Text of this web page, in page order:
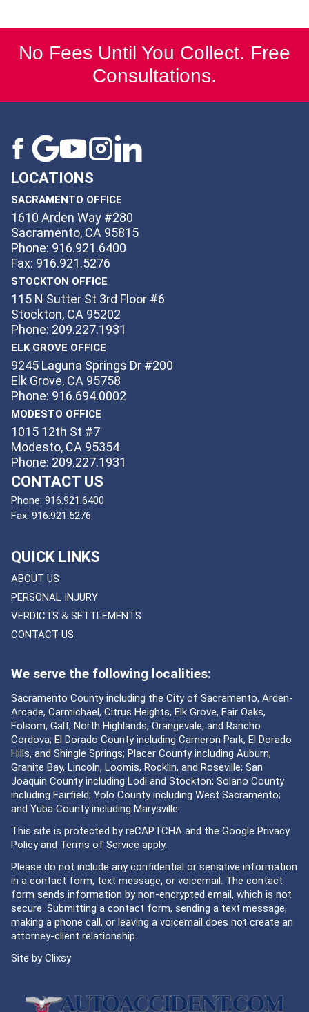
No Fees Until You Collect. Free
Consultations.
LOCATIONS
SACRAMENTO OFFICE
1610 Arden Way #280
Sacramento, CA 95815
Phone: 916.921.6400
Fax: 916.921.5276
STOCKTON OFFICE
115 N Sutter St 3rd Floor #6
Stockton, CA 95202
Phone: 209.227.1931
ELK GROVE OFFICE
9245 Laguna Springs Dr #200
Elk Grove, CA 95758
Phone: 916.694.0002
MODESTO OFFICE
1015 12th St #7
Modesto, CA 95354
Phone: 209.227.1931
CONTACT US
Phone: 916.921.6400
Fax: 916.921.5276
QUICK LINKS
ABOUT US
PERSONAL INJURY
VERDICTS & SETTLEMENTS
CONTACT US
We serve the following localities:
Sacramento County including the City of Sacramento, Arden-
Arcade, Carmichael, Citrus Heights, Elk Grove, Fair Oaks,
Folsom, Galt, North Highlands, Orangevale, and Rancho
Cordova; El Dorado County including Cameron Park, El Dorado
Hills, and Shingle Springs; Placer County including Auburn,
Granite Bay, Lincoln, Loomis, Rocklin, and Roseville; San
Joaquin County including Lodi and Stockton; Solano County
including Fairfield; Yolo County including West Sacramento;
and Yuba County including Marysville.
This site is protected by reCAPTCHA and the Google Privacy
Policyand Terms of Service apply.
Please do not include any confidential or sensitive information
in a contact form, text message, or voicemail. The contact
form sends information by non-encrypted email, which is not
secure. Submitting a contact form, sending a text message,
making a phone call, or leaving a voicemail does not create an
attorney-client relationship.
Site byClixsy